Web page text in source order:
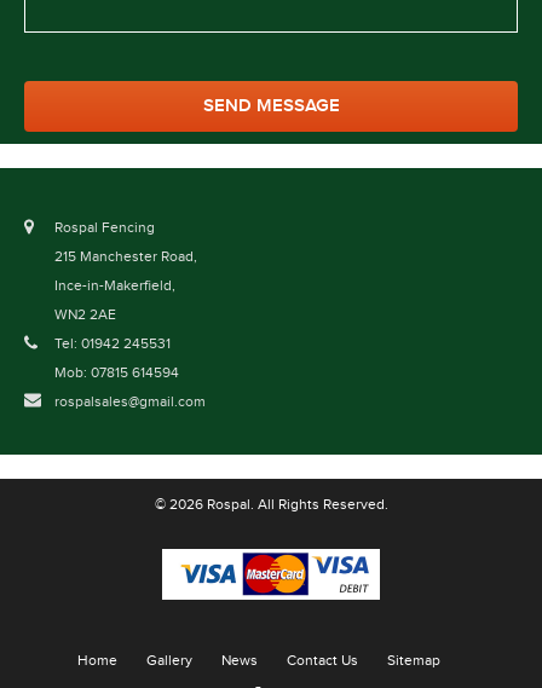
Rospal Fencing
215 Manchester Road,
Ince-in-Makerfield,
WN2 2AE
Tel: 01942 245531
Mob: 07815 614594
rospalsales@gmail.com
© 2026 Rospal. All Rights Reserved.
Home Gallery News Contact Us Sitemap